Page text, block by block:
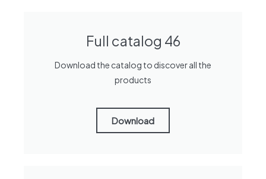
Full catalog 46
Download the catalog to discover all the
products
Download